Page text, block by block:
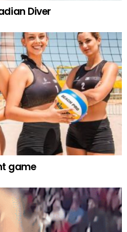
Diver
game